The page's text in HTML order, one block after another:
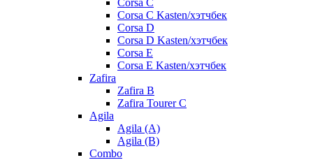
Corsa C
Corsa C Kasten/хэтчбек
Corsa D
Corsa D Kasten/хэтчбек
Corsa E
Corsa E Kasten/хэтчбек
Zafira
Zafira B
Zafira Tourer C
Agila
Agila (A)
Agila (B)
Combo